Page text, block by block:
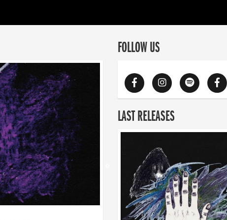
FOLLOW US
LAST RELEASES